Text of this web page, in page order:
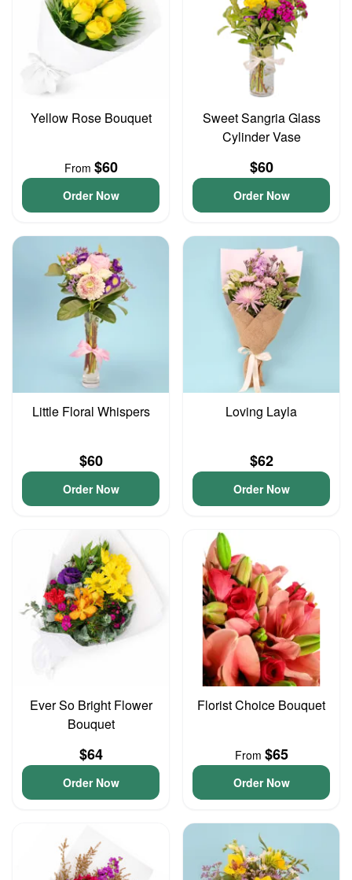
Yellow Rose Bouquet
From $60
Order Now
Sweet Sangria Glass
Cylinder Vase
$60
Order Now
Little Floral Whispers
$60
Order Now
Loving Layla
$62
Order Now
Ever So Bright Flower
Bouquet
$64
Order Now
Florist Choice Bouquet
From $65
Order Now